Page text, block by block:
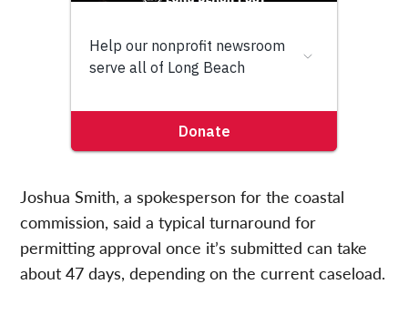
Joshua Smith, a spokesperson for the coastal
commission, said a typical turnaround for
permitting approval once it’s submitted can take
about 47 days, depending on the current caseload.